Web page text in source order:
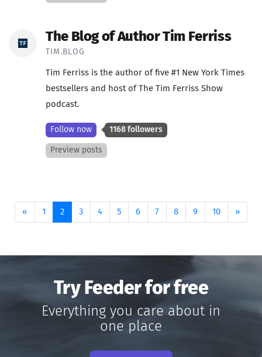
The Blog of Author Tim Ferriss
TIM.BLOG
Tim Ferriss is the author of five #1 New York Times
bestsellers and host of The Tim Ferriss Show
podcast.
Follow now 1168 followers
Preview posts
« Previous
1 2(current)
3 4 5 6 7 8 9 10 »Next
Try Feeder for free
Everything you care about in
one place